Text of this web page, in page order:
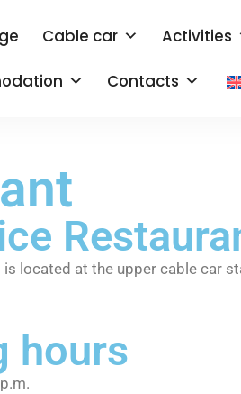
Cable car Activities
Contacts
located at the upper cable car
hours